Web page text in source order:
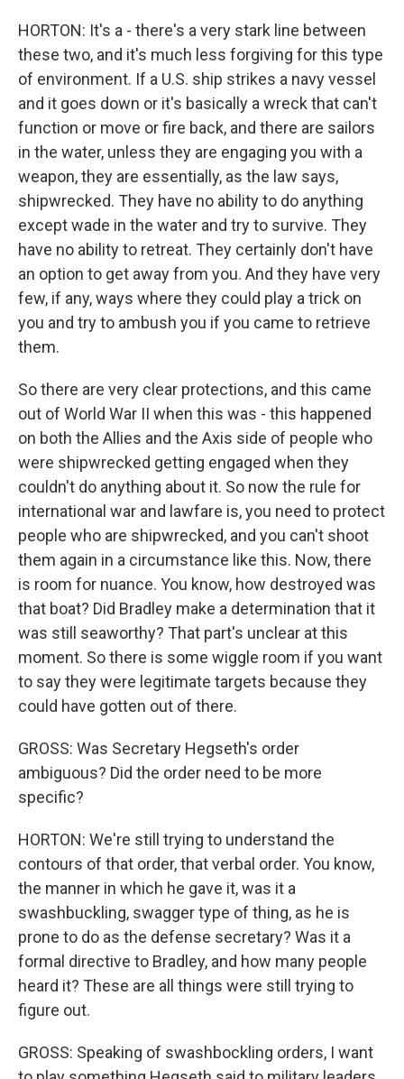
HORTON: It's a - there's a very stark line between
these two, and it's much less forgiving for this type
of environment. If a U.S. ship strikes a navy vessel
and it goes down or it's basically a wreck that can't
function or move or fire back, and there are sailors
in the water, unless they are engaging you with a
weapon, they are essentially, as the law says,
shipwrecked. They have no ability to do anything
except wade in the water and try to survive. They
have no ability to retreat. They certainly don't have
an option to get away from you. And they have very
few, if any, ways where they could play a trick on
you and try to ambush you if you came to retrieve
them.
So there are very clear protections, and this came
out of World War II when this was - this happened
on both the Allies and the Axis side of people who
were shipwrecked getting engaged when they
couldn't do anything about it. So now the rule for
international war and lawfare is, you need to protect
people who are shipwrecked, and you can't shoot
them again in a circumstance like this. Now, there
is room for nuance. You know, how destroyed was
that boat? Did Bradley make a determination that it
was still seaworthy? That part's unclear at this
moment. So there is some wiggle room if you want
to say they were legitimate targets because they
could have gotten out of there.
GROSS: Was Secretary Hegseth's order
ambiguous? Did the order need to be more
specific?
HORTON: We're still trying to understand the
contours of that order, that verbal order. You know,
the manner in which he gave it, was it a
swashbuckling, swagger type of thing, as he is
prone to do as the defense secretary? Was it a
formal directive to Bradley, and how many people
heard it? These are all things were still trying to
figure out.
GROSS: Speaking of swashbockling orders, I want